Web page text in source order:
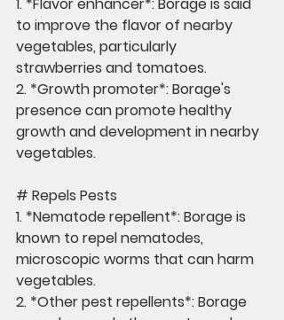
to improve the flavor of nearby
vegetables, particularly
strawberries and tomatoes.
2. *Growth promoter*: Borage's
presence can promote healthy
growth and development in nearby
vegetables.
# Repels Pests
1. *Nematode repellent*: Borage is
known to repel nematodes,
microscopic worms that can harm
vegetables.
2. *Other pest repellents*: Borage